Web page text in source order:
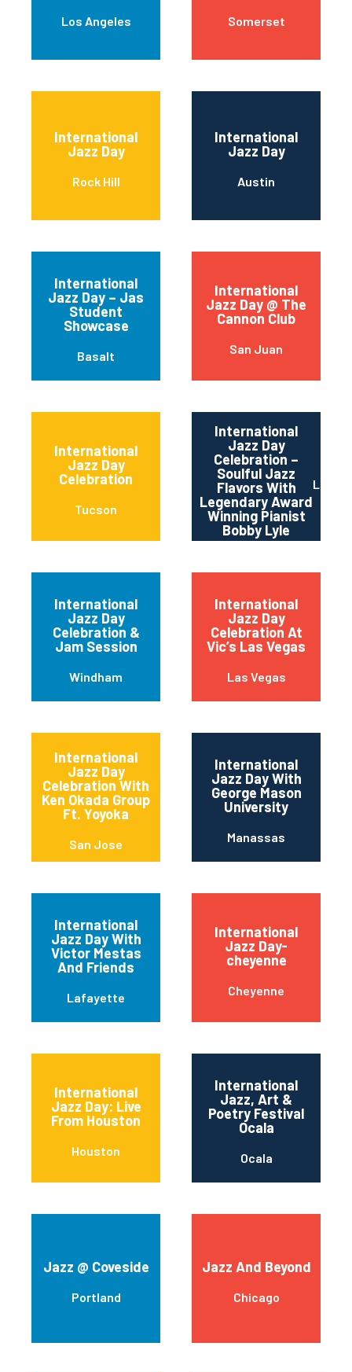
Los Angeles Somerset
International
Jazz Day
Rock Hill
International
Jazz Day
Austin
International
Jazz Day – Jas
Student
Showcase
Basalt
International
Jazz Day @ The
Cannon Club
San Juan
International
Jazz Day
Celebration
Tucson
International
Jazz Day
Celebration –
Soulful Jazz
Flavors With
Legendary Award
Winning Pianist
Bobby Lyle
Los
International
Jazz Day
Celebration &
Jam Session
Windham
International
Jazz Day
Celebration At
Vic’s Las Vegas
Las Vegas
International
Jazz Day
Celebration With
Ken Okada Group
Ft. Yoyoka
San Jose
International
Jazz Day With
George Mason
University
Manassas
International
Jazz Day With
Victor Mestas
And Friends
Lafayette
International
Jazz Day-
cheyenne
Cheyenne
International
Jazz Day: Live
From Houston
Houston
International
Jazz, Art &
Poetry Festival
Ocala
Ocala
Jazz @ Coveside
Portland
Jazz And Beyond
Chicago